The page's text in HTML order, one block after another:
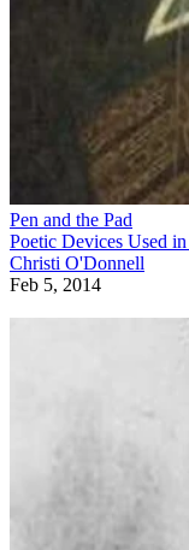
Pen and the Pad
Poetic Devices Used
Christi O'Donnell
Feb 5, 2014